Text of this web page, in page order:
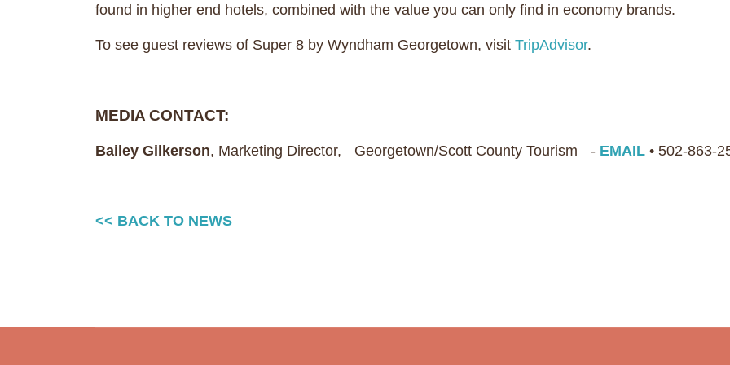
found in higher end hotels, combined with the value you can only find in economy brands.
To see guest reviews of Super 8 by Wyndham Georgetown, visit TripAdvisor.
MEDIA CONTACT:
Bailey Gilkerson, Marketing Director, Georgetown/Scott County Tourism - EMAIL • 502-863-
<< BACK TO NEWS